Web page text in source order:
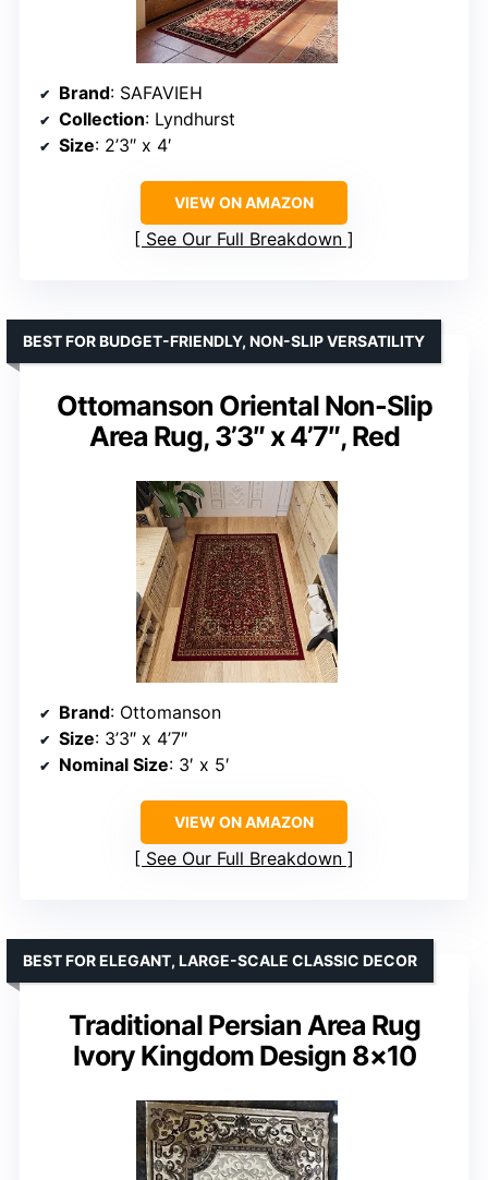
Brand: SAFAVIEH
Collection: Lyndhurst
Size: 2’3″ x 4′
VIEW ON AMAZON
See Our Full Breakdown
Ottomanson Oriental Non-Slip
Area Rug, 3’3″ x 4’7″, Red
BEST FOR BUDGET-FRIENDLY, NON-SLIP VERSATILITY
Brand: Ottomanson
Size: 3’3″ x 4’7″
Nominal Size: 3′ x 5′
VIEW ON AMAZON
See Our Full Breakdown
Traditional Persian Area Rug
Ivory Kingdom Design 8×10
BEST FOR ELEGANT, LARGE-SCALE CLASSIC DECOR